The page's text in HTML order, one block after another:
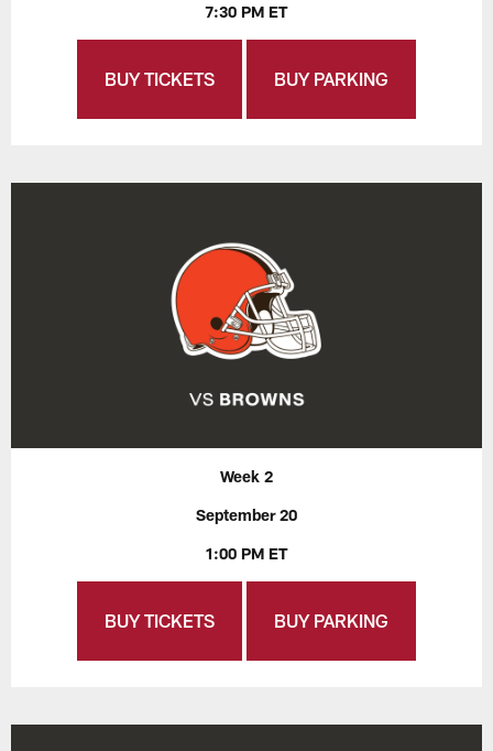
7:30 PM ET
BUY TICKETS BUY PARKING
Week 2
September 20
1:00 PM ET
BUY TICKETS BUY PARKING